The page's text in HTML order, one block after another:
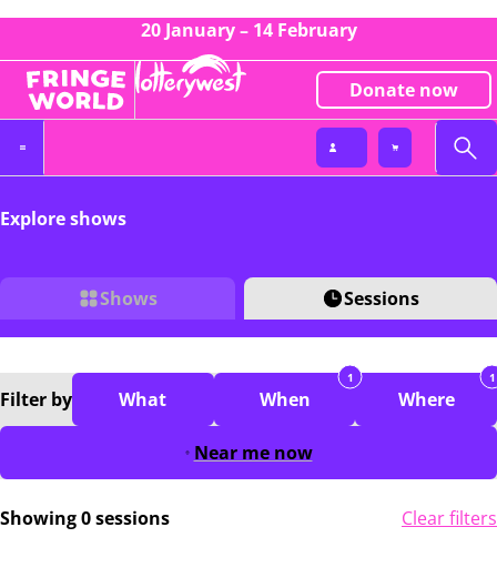
20 January – 14 February
Donate now
Explore shows
Shows Sessions
Filter by What When
1
Where
1
Near me now
Showing 0 sessions Clear filters